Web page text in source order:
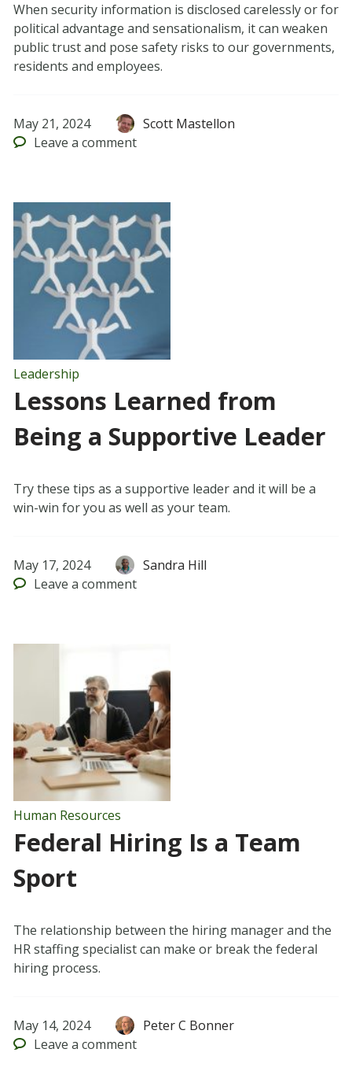
When security information is disclosed carelessly or for
political advantage and sensationalism, it can weaken
public trust and pose safety risks to our governments,
residents and employees.
May 21, 2024
Scott Mastellon
Leave a comment
Leadership
Lessons Learned from
Being a Supportive Leader
Try these tips as a supportive leader and it will be a
win-win for you as well as your team.
May 17, 2024
Sandra Hill
Leave a comment
Human Resources
Federal Hiring Is a Team
Sport
The relationship between the hiring manager and the
HR staffing specialist can make or break the federal
hiring process.
May 14, 2024
Peter C Bonner
Leave a comment